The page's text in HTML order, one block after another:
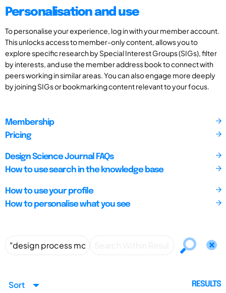
Personalisation and use
To personalise your experience, log in with your member account.
This unlocks access to member-only content, allows you to
explore specific research by Special Interest Groups (SIGs), filter
by interests, and use the member address book to connect with
peers working in similar areas. You can also engage more deeply
by joining SIGs or bookmarking content relevant to your focus.
Membership
Pricing
Design Science Journal FAQs
How to use search in the knowledge base
How to use your profile
How to personalise what you see
Sort RESULTS